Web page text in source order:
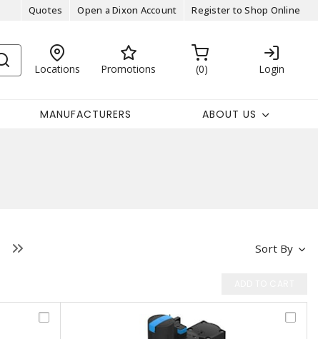
Quotes Open a Dixon Account Register to Shop Online
Locations Promotions 0 Login
MANUFACTURERS ABOUT US
Sort By